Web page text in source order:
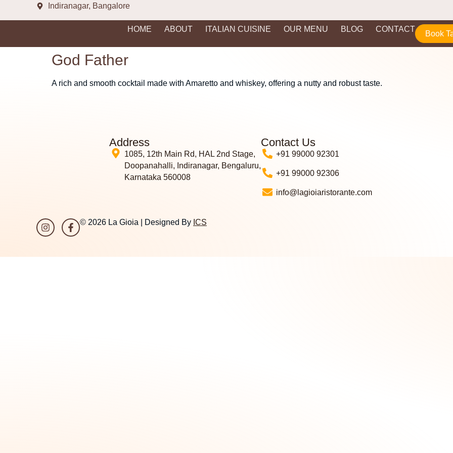
Indiranagar, Bangalore
HOME ABOUT ITALIAN CUISINE OUR MENU BLOG CONTACT
Book
God Father
A rich and smooth cocktail made with Amaretto and whiskey, offering a nutty and robust taste.
Address
1085, 12th Main Rd, HAL 2nd Stage,
Doopanahalli, Indiranagar, Bengaluru,
Karnataka 560008
Contact Us
+91 99000 92301
+91 99000 92306
info@lagioiaristorante.com
© 2026 La Gioia | Designed By ICS